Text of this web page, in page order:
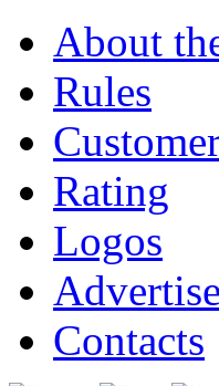
About
Rules
Rating
Logos
Contacts